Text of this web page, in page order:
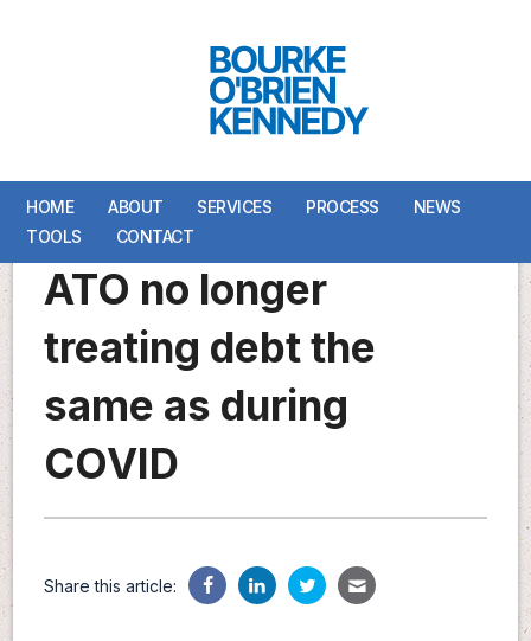
HOME ABOUT SERVICES PROCESS
NEWS
TOOLS
CONTACT
HOME ABOUT SERVICES PROCESS
NEWS
TOOLS
CONTACT
ATO no longer
treating debt the
same as during
COVID
Share this article: